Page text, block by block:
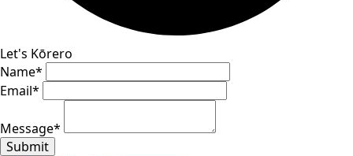
Let's Kōrero
Name*
Email*
Message*
Submit